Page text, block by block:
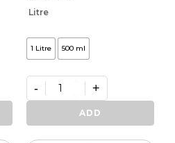
Litre
1 Litre 500 ml
Almite
quantity
- +
ADD